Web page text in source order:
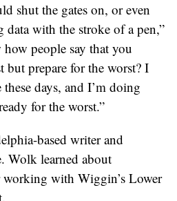
shut the gates on, or even
data with the stroke of a pen,”
people say that you
but prepare for the worst? I
days, and I’m doing
for the worst.”
based writer and
Wolk learned about
working with Wiggin’s Lower